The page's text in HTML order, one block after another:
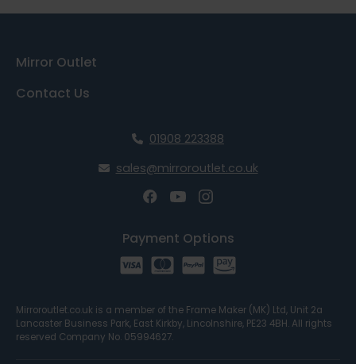
Contact Us
Mirror Outlet
01908 223388
sales@mirroroutlet.co.uk
Payment Options
Mirroroutlet.co.uk is a member of the Frame Maker (MK) Ltd, Unit 2a
Lancaster Business Park, East Kirkby, Lincolnshire, PE23 4BH. All rights
reserved Company No. 05994627.